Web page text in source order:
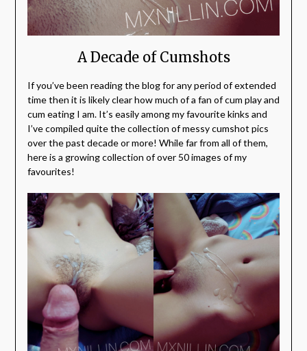
A Decade of Cumshots
If you’ve been reading the blog for any period of extended
time then it is likely clear how much of a fan of cum play and
cum eating I am. It’s easily among my favourite kinks and
I’ve compiled quite the collection of messy cumshot pics
over the past decade or more! While far from all of them,
here is a growing collection of over 50 images of my
favourites!